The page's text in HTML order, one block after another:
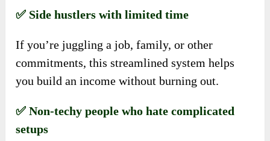
✅ Side hustlers with limited time
If you’re juggling a job, family, or other
commitments, this streamlined system helps
you build an income without burning out.
✅ Non-techy people who hate complicated
setups